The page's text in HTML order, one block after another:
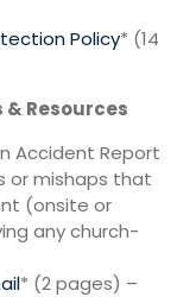
Policy* (14
Resources
Accident Report
or mishaps that
(onsite or
any church-
* (2 pages) –